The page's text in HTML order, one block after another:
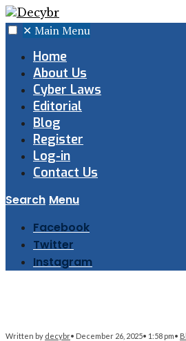
✕ Main Menu
Home
About Us
Cyber Laws
Editorial
Blog
Register
Log-in
Contact Us
Search Menu
Facebook
Twitter
Instagram
Written by decybr• December 26, 2025• 1:58 pm•